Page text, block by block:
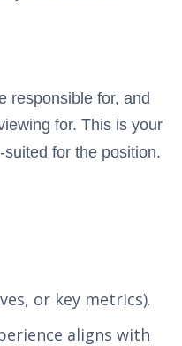
responsible for, and
for. This is your
suited for the position.
or key metrics).
aligns with